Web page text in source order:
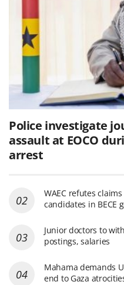
Police investigate
assault at EOCO
arrest
WAEC refutes
candidates in BECE
Junior doctors to
postings, salaries
Mahama demands
end to Gaza